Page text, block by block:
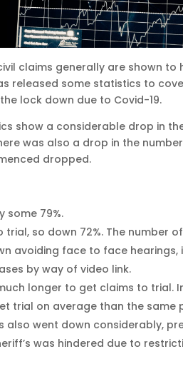
claims generally are shown
released some statistics to
lock down due to Covid-19.
show a considerable drop in
was also a drop in the
dropped.
some 79%.
trial, so down 72%. The number
avoiding face to face
by way of video link.
longer to get claims to trial.
trial on average than the same
also went down considerably,
was hindered due to